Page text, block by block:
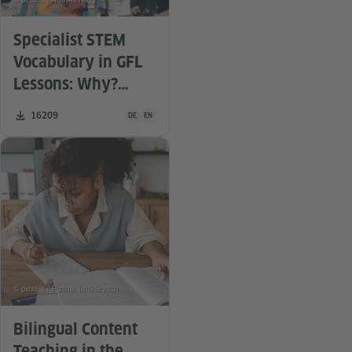
Specialist STEM
Vocabulary in GFL
Lessons: Why?
What? For whom?
Number of downloads:
16209 Teaching material is available in the following
DE EN
Bilingual Content
© pexels / Polina Tankilevitch